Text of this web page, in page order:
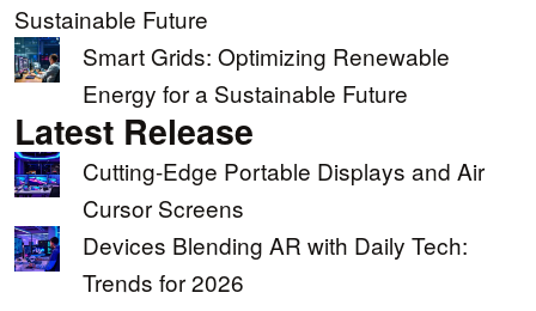
Sustainable Future
Smart Grids: Optimizing Renewable
Energy for a Sustainable Future
Latest Release
Cutting-Edge Portable Displays and Air
Cursor Screens
Devices Blending AR with Daily Tech:
Trends for 2026